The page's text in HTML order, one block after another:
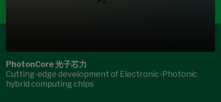
PhotonCore 光子芯力
Cutting-edge development of Electronic-Photonic
hybrid computing chips